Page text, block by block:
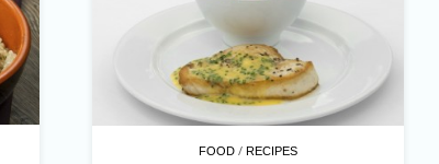
FOOD /RECIPES